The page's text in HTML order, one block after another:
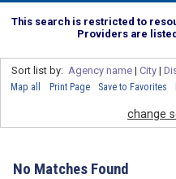
This search is restricted to
Providers are
Sort list by: Agency name| City|
Map all Print Page Save to Favorites
change
No Matches Found